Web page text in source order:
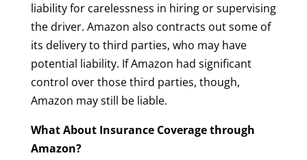
liability for carelessness in hiring or supervising
the driver. Amazon also contracts out some of
its delivery to third parties, who may have
potential liability. If Amazon had significant
control over those third parties, though,
Amazon may still be liable.
What About Insurance Coverage through
Amazon?